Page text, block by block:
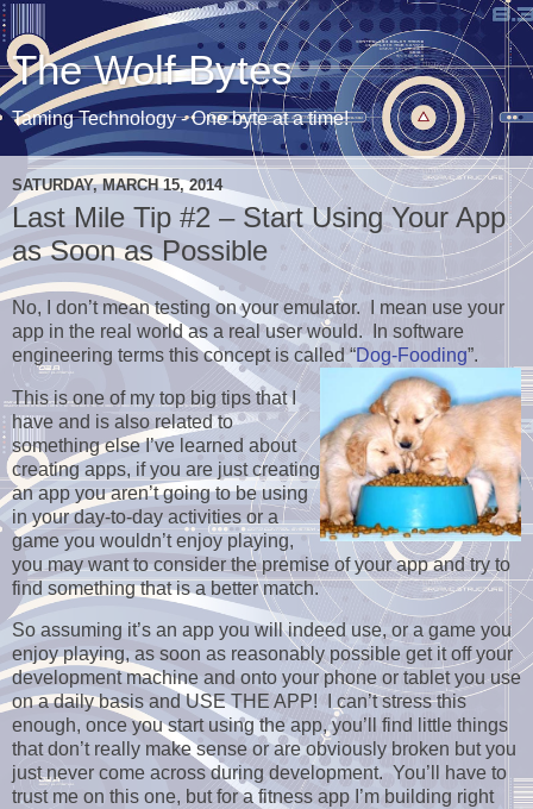
The Wolf Bytes
Taming Technology - One byte at a time!
SATURDAY, MARCH 15, 2014
Last Mile Tip #2 – Start Using Your App
as Soon as Possible
No, I don’t mean testing on your emulator. I mean use your
app in the real world as a real user would. In software
engineering terms this concept is called “Dog-Fooding”.
This is one of my top big tips that I
have and is also related to
something else I’ve learned about
creating apps, if you are just creating
an app you aren’t going to be using
in your day-to-day activities or a
game you wouldn’t enjoy playing,
you may want to consider the premise of your app and try to
find something that is a better match.
So assuming it’s an app you will indeed use, or a game you
enjoy playing, as soon as reasonably possible get it off your
development machine and onto your phone or tablet you use
on a daily basis and USE THE APP! I can’t stress this
enough, once you start using the app, you’ll find little things
that don’t really make sense or are obviously broken but you
just never come across during development. You’ll have to
trust me on this one, but for a fitness app I’m building right